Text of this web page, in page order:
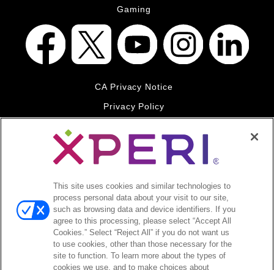
Gaming
CA Privacy Notice
Privacy Policy
Legal
DTS and the Symbol together are registered trademarks of DTS,
Inc. All other trademarks remain the property of their respective
owners.
Accessibility - Contrast mode
This site uses cookies and similar technologies to
process personal data about your visit to our site,
such as browsing data and device identifiers. If you
agree to this processing, please select “Accept All
Cookies.” Select “Reject All” if you do not want us
to use cookies, other than those necessary for the
site to function. To learn more about the types of
cookies we use, and to make choices about